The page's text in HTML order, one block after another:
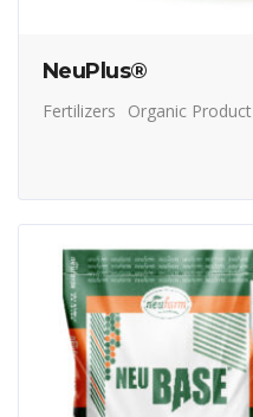
NeuPlus®
Fertilizers Organic Product